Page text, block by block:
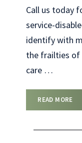
Call us today
service-
identify with
the frailties of
care …
READ MORE